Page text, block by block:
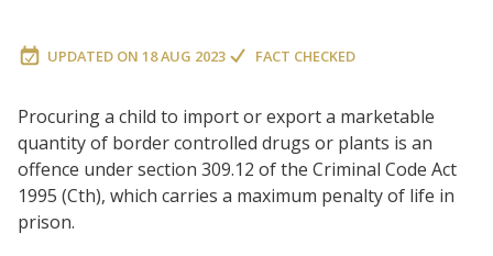
UPDATED ON 18 AUG 2023 FACT CHECKED
Procuring a child to import or export a marketable
quantity of border controlled drugs or plants is an
offence under section 309.12 of the Criminal Code Act
1995 (Cth), which carries a maximum penalty of life in
prison.